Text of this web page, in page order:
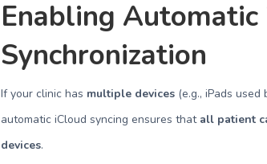
Enabling Automatic
Synchronization
If your clinic has multiple devices (e.g., iPads
automatic iCloud syncing ensures that all patient
devices.